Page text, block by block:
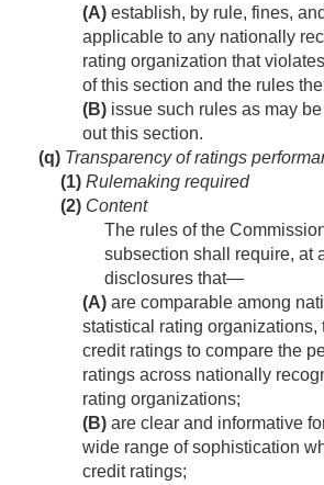
(A) establish, by rule, fines,
applicable to any nationally
rating organization that
of this section and the rules
(B) issue such rules as may
out this section.
(q) Transparency of ratings
(1) Rulemaking required
(2) Content
The rules of the
subsection shall require, at
disclosures that—
(A) are comparable among
statistical rating organizations,
credit ratings to compare the
ratings across nationally
rating organizations;
(B) are clear and informative
wide range of sophistication
credit ratings;